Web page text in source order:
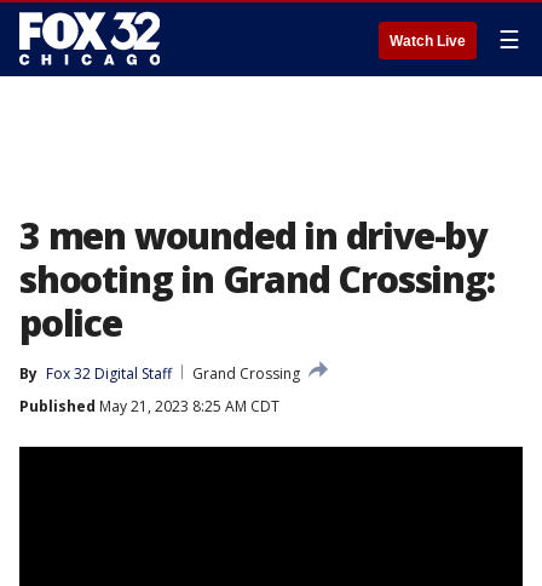
Watch Live ☰
3 men wounded in drive-by
shooting in Grand Crossing:
police
By Fox 32 Digital Staff
Grand Crossing
Published May 21, 2023 8:25 AM CDT